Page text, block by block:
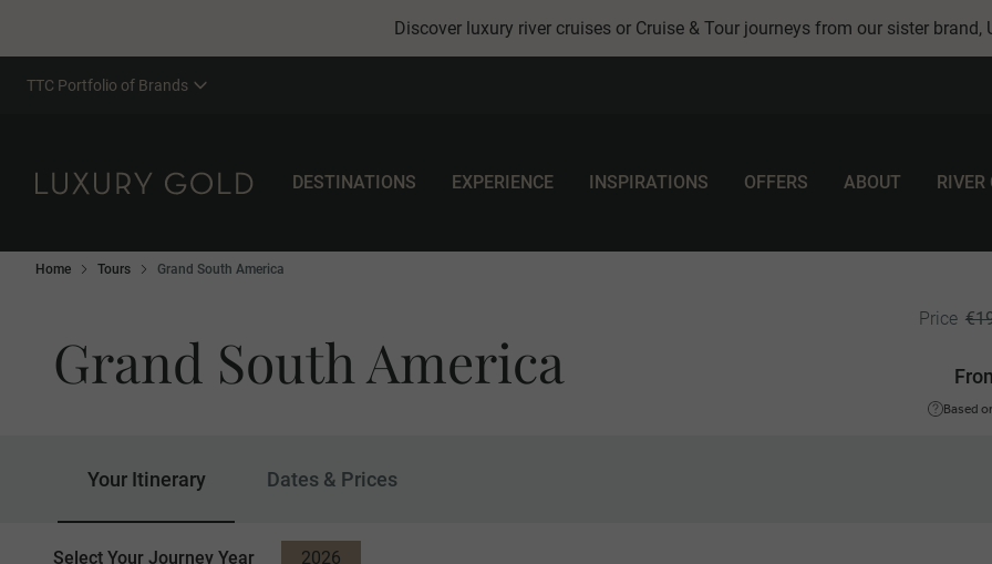
Discover luxury river cruises or Cruise & Tour journeys from our sister brand,
TTC Portfolio of Brands
DESTINATIONS EXPERIENCE INSPIRATIONS OFFERS ABOUT RIVER
Home Tours Grand South America
Grand South America
Price
Based
Your Itinerary Dates & Prices
Select Your Journey Year
2026